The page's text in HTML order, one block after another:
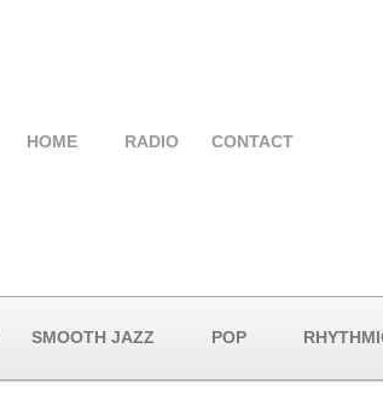
HOME RADIO CONTACT
SMOOTH JAZZ POP